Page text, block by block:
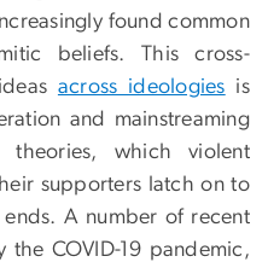
found common
beliefs. This cross-
across ideologies is
and mainstreaming
theories, which violent
supporters latch on to
A number of recent
the COVID-19 pandemic,